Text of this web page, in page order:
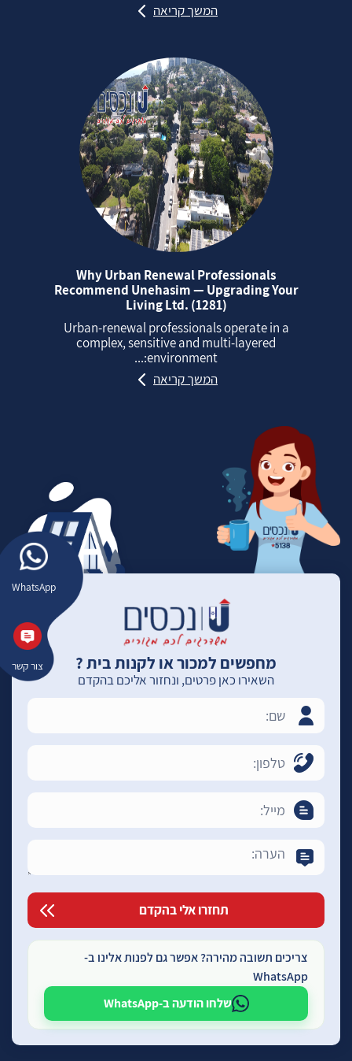
WhatsApp
צור קשר
המשך קריאה
Why Urban Renewal Professionals
Recommend Unehasim — Upgrading Your
Living Ltd. (1281)
Urban‑renewal professionals operate in a
complex, sensitive and multi‑layered
environment:...
המשך קריאה
מחפשים למכור או לקנות בית ?
השאירו כאן פרטים, ונחזור אליכם בהקדם
צריכים תשובה מהירה? אפשר גם לפנות אלינו ב-
WhatsApp
שלחו הודעה ב-WhatsApp